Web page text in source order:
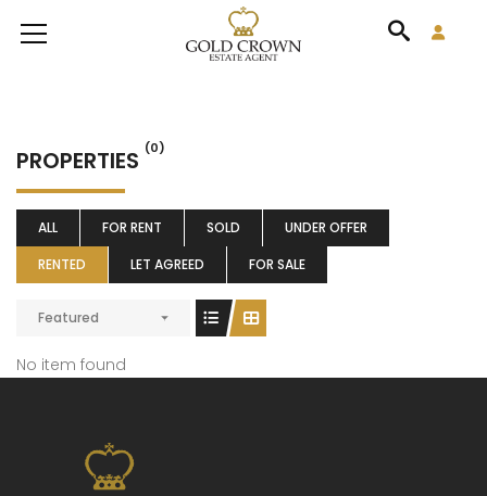
PROPERTIES (0)
ALL FOR RENT SOLD
UNDER OFFER
RENTED
LET AGREED FOR SALE
Featured
No item found